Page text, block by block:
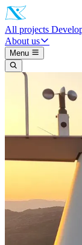
All projects
About us
Menu